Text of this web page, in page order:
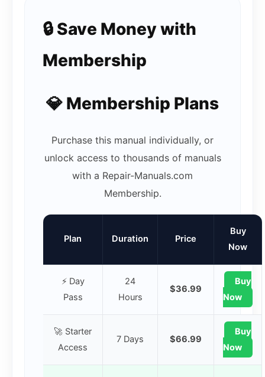
🔒 Save Money with
Membership
💎 Membership Plans
Purchase this manual individually, or
unlock access to thousands of manuals
with a Repair-Manuals.com
Membership.
Plan Duration Price
Buy
Now
⚡ Day
Pass
24
Hours
$36.99
Buy
Now
🚀 Starter
Access
7 Days $66.99
Buy
Now